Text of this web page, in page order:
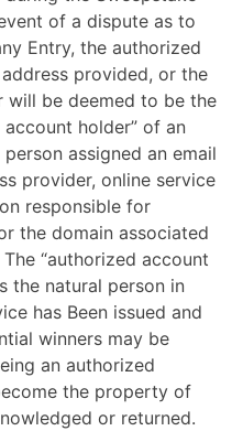
of a dispute as to
Entry, the authorized
provided, or the
will be deemed to be the
holder” of an
assigned an email
provider, online service
responsible for
the domain associated
“authorized account
the natural person in
has Been issued and
winners may be
an authorized
the property of
or returned.